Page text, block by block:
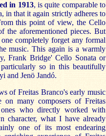
in 1913, is quite comparable to
in that it again strictly adheres to
this point of view, the Cello
the aforementioned pieces. But
completely forget any formal
music. This again is a warmly
Frank Bridge' Cello Sonata or
so in this beautifully
and Jenö Jandó.
of Freitas Branco's early music
on many composers of Freitas
who directly worked with
character, what I have already
one of its most endearing